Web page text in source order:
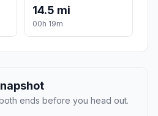
14.5 mi
00h 19m
ends before you head out.